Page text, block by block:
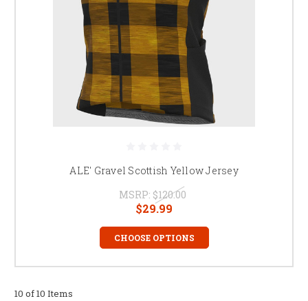
ALE' Gravel Scottish Yellow Jersey
MSRP: $120.00
$29.99
CHOOSE OPTIONS
10 of 10 Items